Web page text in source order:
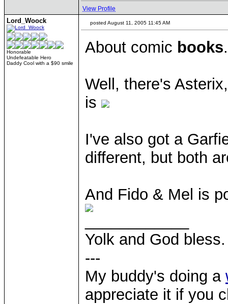
View Profile
Lord_Woock
Honorable
Undefeatable Hero
Daddy Cool with a $90 smile
posted August 11, 2005 11:45 AM
About comic books
Well, there's
is
I've also got a
different, but both
And Fido & Mel is
Yolk and God bless.
---
My buddy's doing a
appreciate it if you